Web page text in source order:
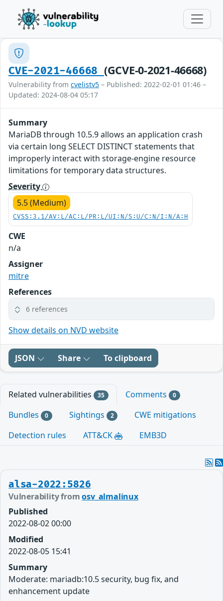
CVE-2021-46668 (GCVE-0-2021-46668)
Vulnerability from cvelistv5 – Published: 2022-02-01 01:46 –
Updated: 2024-08-04 05:17
Summary
MariaDB through 10.5.9 allows an application crash
via certain long SELECT DISTINCT statements that
improperly interact with storage-engine resource
limitations for temporary data structures.
Severity
5.5 (Medium)
CVSS:3.1/AV:L/AC:L/PR:L/UI:N/S:U/C:N/I:N/A:H
CWE
n/a
Assigner
mitre
References
6 references
Show details on NVD website
JSON Share To clipboard
Related vulnerabilities 35 Comments 0
Bundles 0 Sightings 2
CWE mitigations
Detection rules
ATT&CK EMB3D
alsa-2022:5826
Vulnerability fromosv_almalinux
Published
2022-08-02 00:00
Modified
2022-08-05 15:41
Summary
Moderate: mariadb:10.5 security, bug fix, and
enhancement update